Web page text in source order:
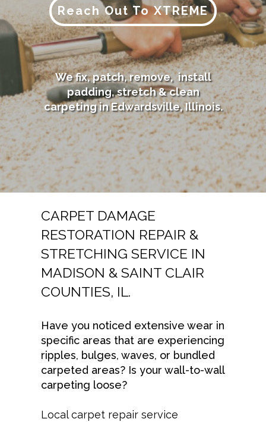
Reach Out To XTREME
We fix, patch, remove, install
padding, stretch & clean
carpeting in Edwardsville, Illinois.
CARPET DAMAGE
RESTORATION REPAIR &
STRETCHING SERVICE IN
MADISON & SAINT CLAIR
COUNTIES, IL.
Have you noticed extensive wear in
specific areas that are experiencing
ripples, bulges, waves, or bundled
carpeted areas? Is your wall-to-wall
carpeting loose?
Local carpet repair service